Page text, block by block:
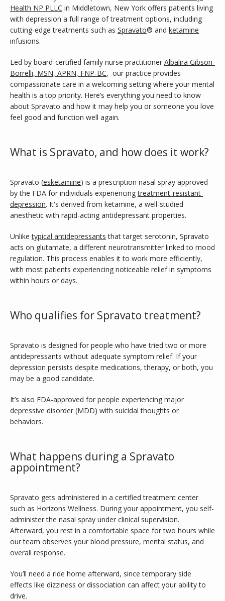
MEET OUR PROVIDER
SERVICES
TESTIMONIALS
Health NP PLLC in Middletown, New York offers patients living
with depression a full range of treatment options, including
cutting-edge treatments such as Spravato® and ketamine
infusions.
Led by board-certified family nurse practitioner Albalira Gibson-
Borrelli, MSN, APRN, FNP-BC,  our practice provides
compassionate care in a welcoming setting where your mental
health is a top priority. Here’s everything you need to know
about Spravato and how it may help you or someone you love
feel good and function well again.
What is Spravato, and how does it work?
Spravato (esketamine) is a prescription nasal spray approved
by the FDA for individuals experiencing treatment-resistant
depression. It's derived from ketamine, a well-studied
anesthetic with rapid-acting antidepressant properties.
Unlike typical antidepressants that target serotonin, Spravato
acts on glutamate, a different neurotransmitter linked to mood
regulation. This process enables it to work more efficiently,
with most patients experiencing noticeable relief in symptoms
within hours or days.
Who qualifies for Spravato treatment?
Spravato is designed for people who have tried two or more
antidepressants without adequate symptom relief. If your
depression persists despite medications, therapy, or both, you
may be a good candidate.
It’s also FDA-approved for people experiencing major
depressive disorder (MDD) with suicidal thoughts or
behaviors.
What happens during a Spravato
appointment?
Spravato gets administered in a certified treatment center
such as Horizons Wellness. During your appointment, you self-
administer the nasal spray under clinical supervision.
Afterward, you rest in a comfortable space for two hours while
our team observes your blood pressure, mental status, and
overall response.
You’ll need a ride home afterward, since temporary side
effects like dizziness or dissociation can affect your ability to
drive.